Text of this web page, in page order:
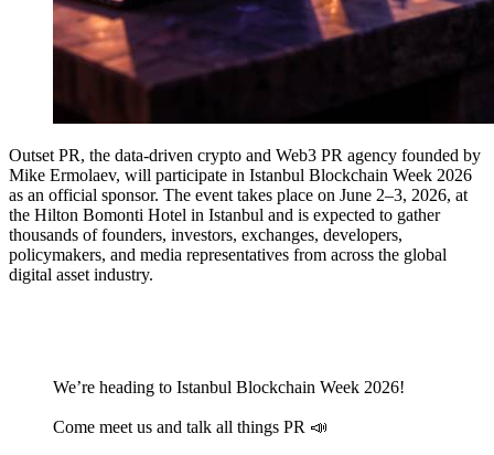
Outset PR, the data-driven crypto and Web3 PR agency founded by
Mike Ermolaev, will participate in Istanbul Blockchain Week 2026
as an official sponsor. The event takes place on June 2–3, 2026, at
the Hilton Bomonti Hotel in Istanbul and is expected to gather
thousands of founders, investors, exchanges, developers,
policymakers, and media representatives from across the global
digital asset industry.
We’re heading to Istanbul Blockchain Week 2026!
Come meet us and talk all things PR 📣